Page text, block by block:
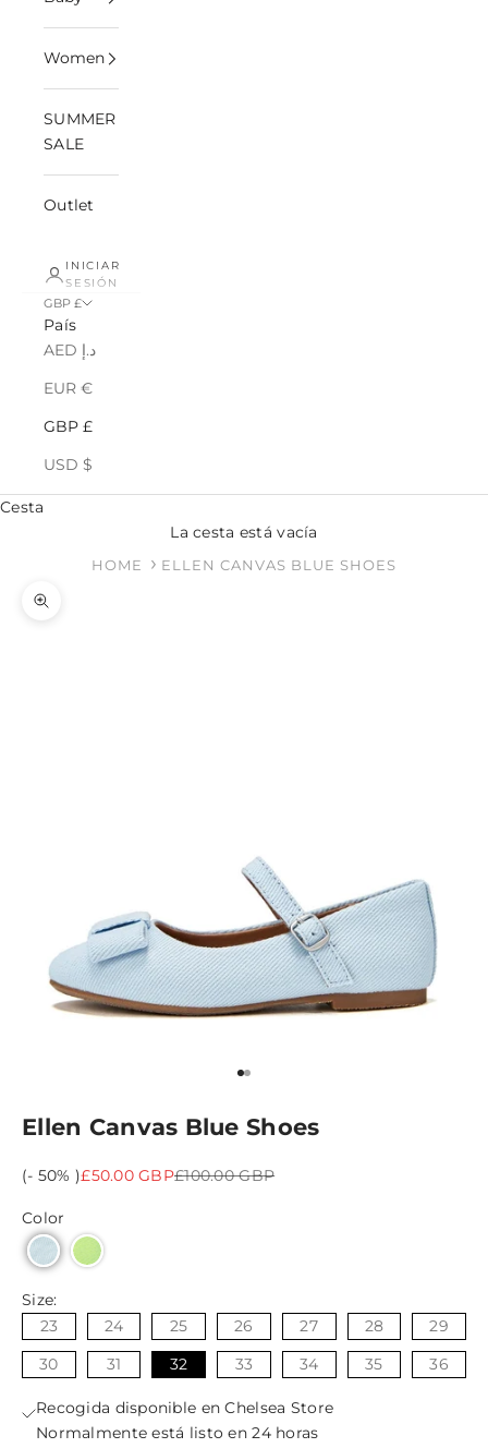
Women
SUMMER
SALE
Outlet
INICIAR
SESIÓN
GBP £
País
AED د.إ
EUR €
GBP £
USD $
Cesta
La cesta está vacía
HOME ELLEN CANVAS BLUE SHOES
Zoom
Ir al artículo 1
Ir al artículo 2
Ellen Canvas Blue Shoes
(- 50% )Precio de oferta
£50.00 GBPPrecio normal
£100.00 GBP
Color
Size:
23
24 25 26 27 28
29
30
31 32 33 34 35 36
Recogida disponible en Chelsea Store
Normalmente está listo en 24 horas